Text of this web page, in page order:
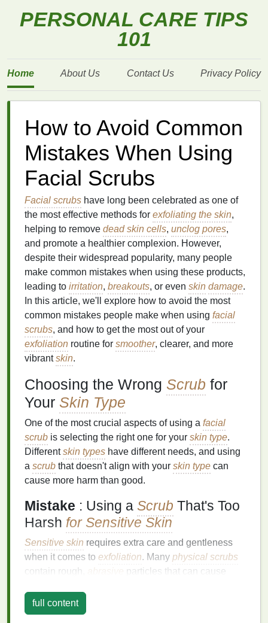
PERSONAL CARE TIPS
101
Home About Us Contact Us Privacy Policy
How to Avoid Common
Mistakes When Using
Facial Scrubs
Facial scrubs have long been celebrated as one of
the most effective methods for exfoliating the skin,
helping to remove dead skin cells, unclog pores,
and promote a healthier complexion. However,
despite their widespread popularity, many people
make common mistakes when using these products,
leading to irritation, breakouts, or even skin damage.
In this article, we'll explore how to avoid the most
common mistakes people make when using facial
scrubs, and how to get the most out of your
exfoliation routine for smoother, clearer, and more
vibrantskin.
Choosing the Wrong Scrub for
Your Skin Type
One of the most crucial aspects of using a facial
scrub is selecting the right one for your skin type.
Differentskin types have different needs, and using
a scrub that doesn't align with your skin type can
cause more harm than good.
Mistake : Using a Scrub That's Too
Harsh for Sensitive Skin
Sensitive skin requires extra care and gentleness
when it comes to exfoliation. Many physical scrubs
contain rough,
particles that can cause
you havesensitive skin
scrubswith large, gritty
full content